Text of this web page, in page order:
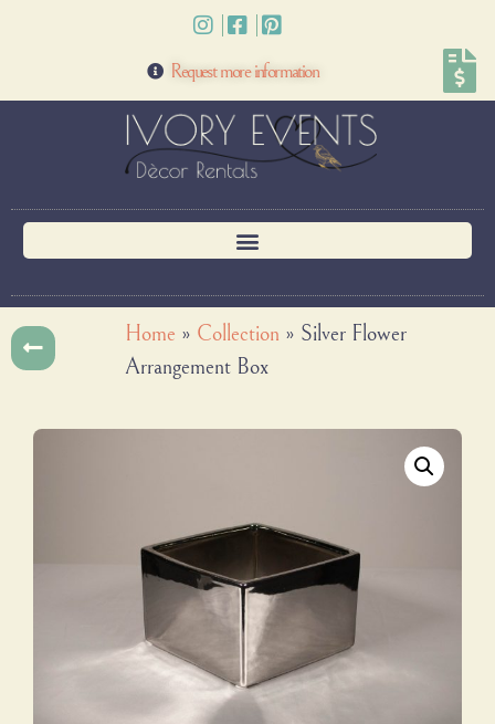
Request more information
Home » Collection » Silver Flower
Arrangement Box